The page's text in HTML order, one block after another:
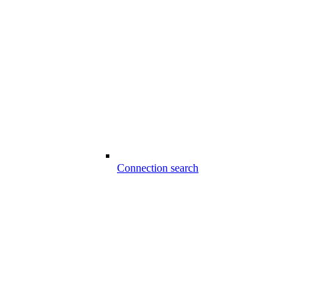
Connection search